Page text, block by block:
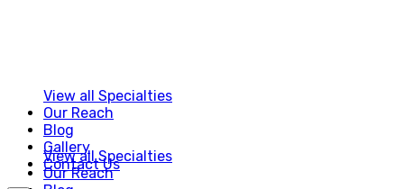
View all Specialties
Our Reach
Blog
Gallery
Contact Us
View all Specialties
Our Reach